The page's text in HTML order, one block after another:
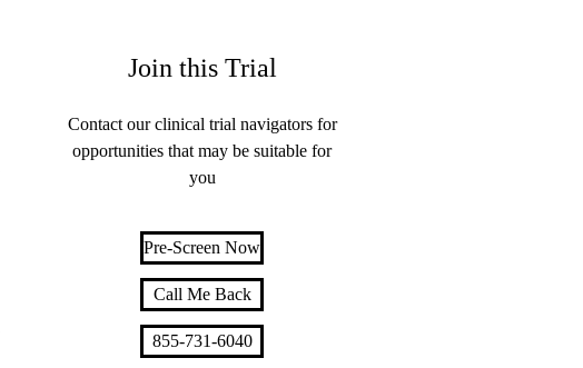
Join this Trial
Contact our clinical trial navigators for
opportunities that may be suitable for
you
Pre-Screen Now
Call Me Back
855-731-6040